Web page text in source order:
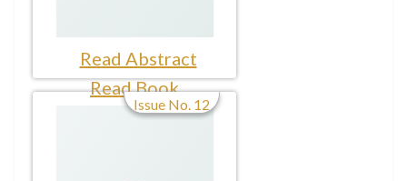
Read Abstract
Read Book
Issue No. 12